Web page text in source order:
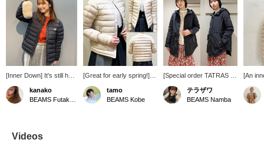
[Inner Down] It's still hot,
but imagine winter. If you
slip this inner down into
your outerwear on a
change dramatically! It
can be stored compactly
kanako
[Great for early spring!]
DANTON 's inner down is
recommended not only
for winter but also as a
tamo
BEAMS Kobe
[Special order TATRAS /
CRIDORLA nylon hooded
blouson] A light and easy-
to-wear piece that is
テラザワ
BEAMS Namba
[An
still
known
Videos